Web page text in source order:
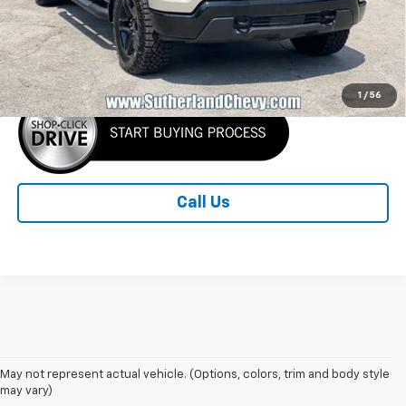
1 / 56
MSRP: $59,755
Sutherland Price: $52,755
Call Us
May not represent actual vehicle. (Options, colors, trim and body style
may vary)